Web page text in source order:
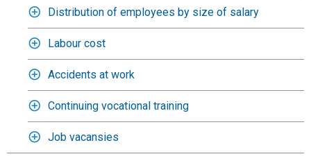
Distribution of employees by size of salary
Labour cost
Accidents at work
Continuing vocational training
Job vacansies